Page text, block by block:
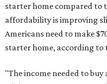
starter home compared to
affordability is improving
Americans need to make
starter home, according to
"The income needed to